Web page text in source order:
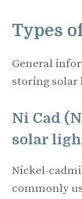
Types
General
storing solar
Ni Cad
solar
Nickel-
commonly